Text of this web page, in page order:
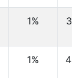
1%
1%